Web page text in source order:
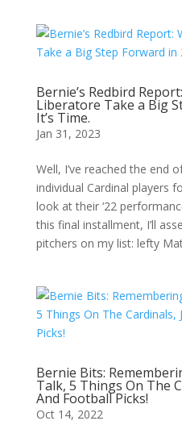
Bernie’s Redbird
Liberatore Take a Big
It’s Time.
Jan 31, 2023
Well, I’ve reached the end
individual Cardinal players
look at their ‘22
this final installment, I’ll
pitchers on my list: lefty
Bernie Bits:
Talk, 5 Things On The
And Football Picks!
Oct 14, 2022